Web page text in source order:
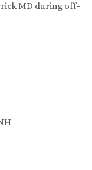
MD during off-